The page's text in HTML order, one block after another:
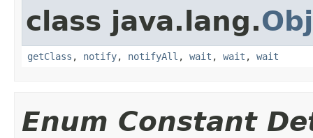
class java.lang.
getClass , notify, notifyAll , wait , wait , wait
Enum Constant